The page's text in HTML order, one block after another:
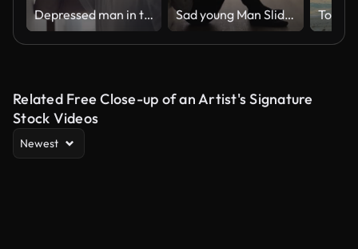
Depressed man in the hall. Rubbing the bridge of his nose Sad young Man Sliding Down the Wall of Her Apartment, Covering Face with Hands.
Related Free Close-up of an Artist's Signature
Stock Videos
Newest